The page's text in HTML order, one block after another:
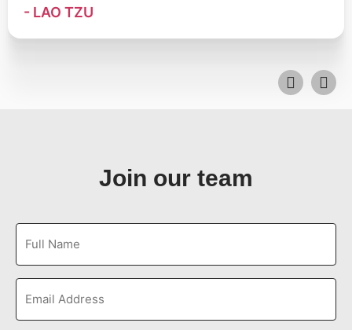
- LAO TZU
Join our team
Full
Name(Required)
Email